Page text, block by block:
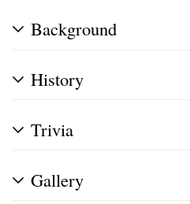
Background
History
Trivia
Gallery